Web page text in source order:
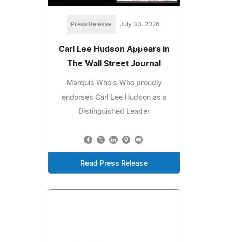
Press Release July 30, 2026
Carl Lee Hudson Appears in
The Wall Street Journal
Marquis Who's Who proudly
endorses Carl Lee Hudson as a
Distinguished Leader
Read Press Release